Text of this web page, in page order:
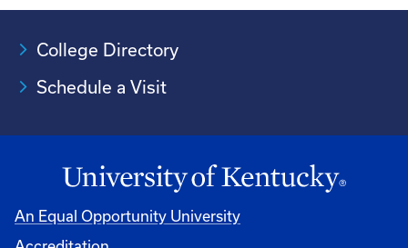
College Directory
Schedule a Visit
An Equal Opportunity University